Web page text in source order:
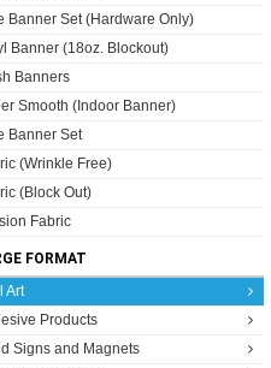
Banner Set (Hardware Only)
Banner (18oz. Blockout)
Banners
Smooth (Indoor Banner)
Banner Set
(Wrinkle Free)
(Block Out)
Fabric
FORMAT
Art
Products
Signs and Magnets